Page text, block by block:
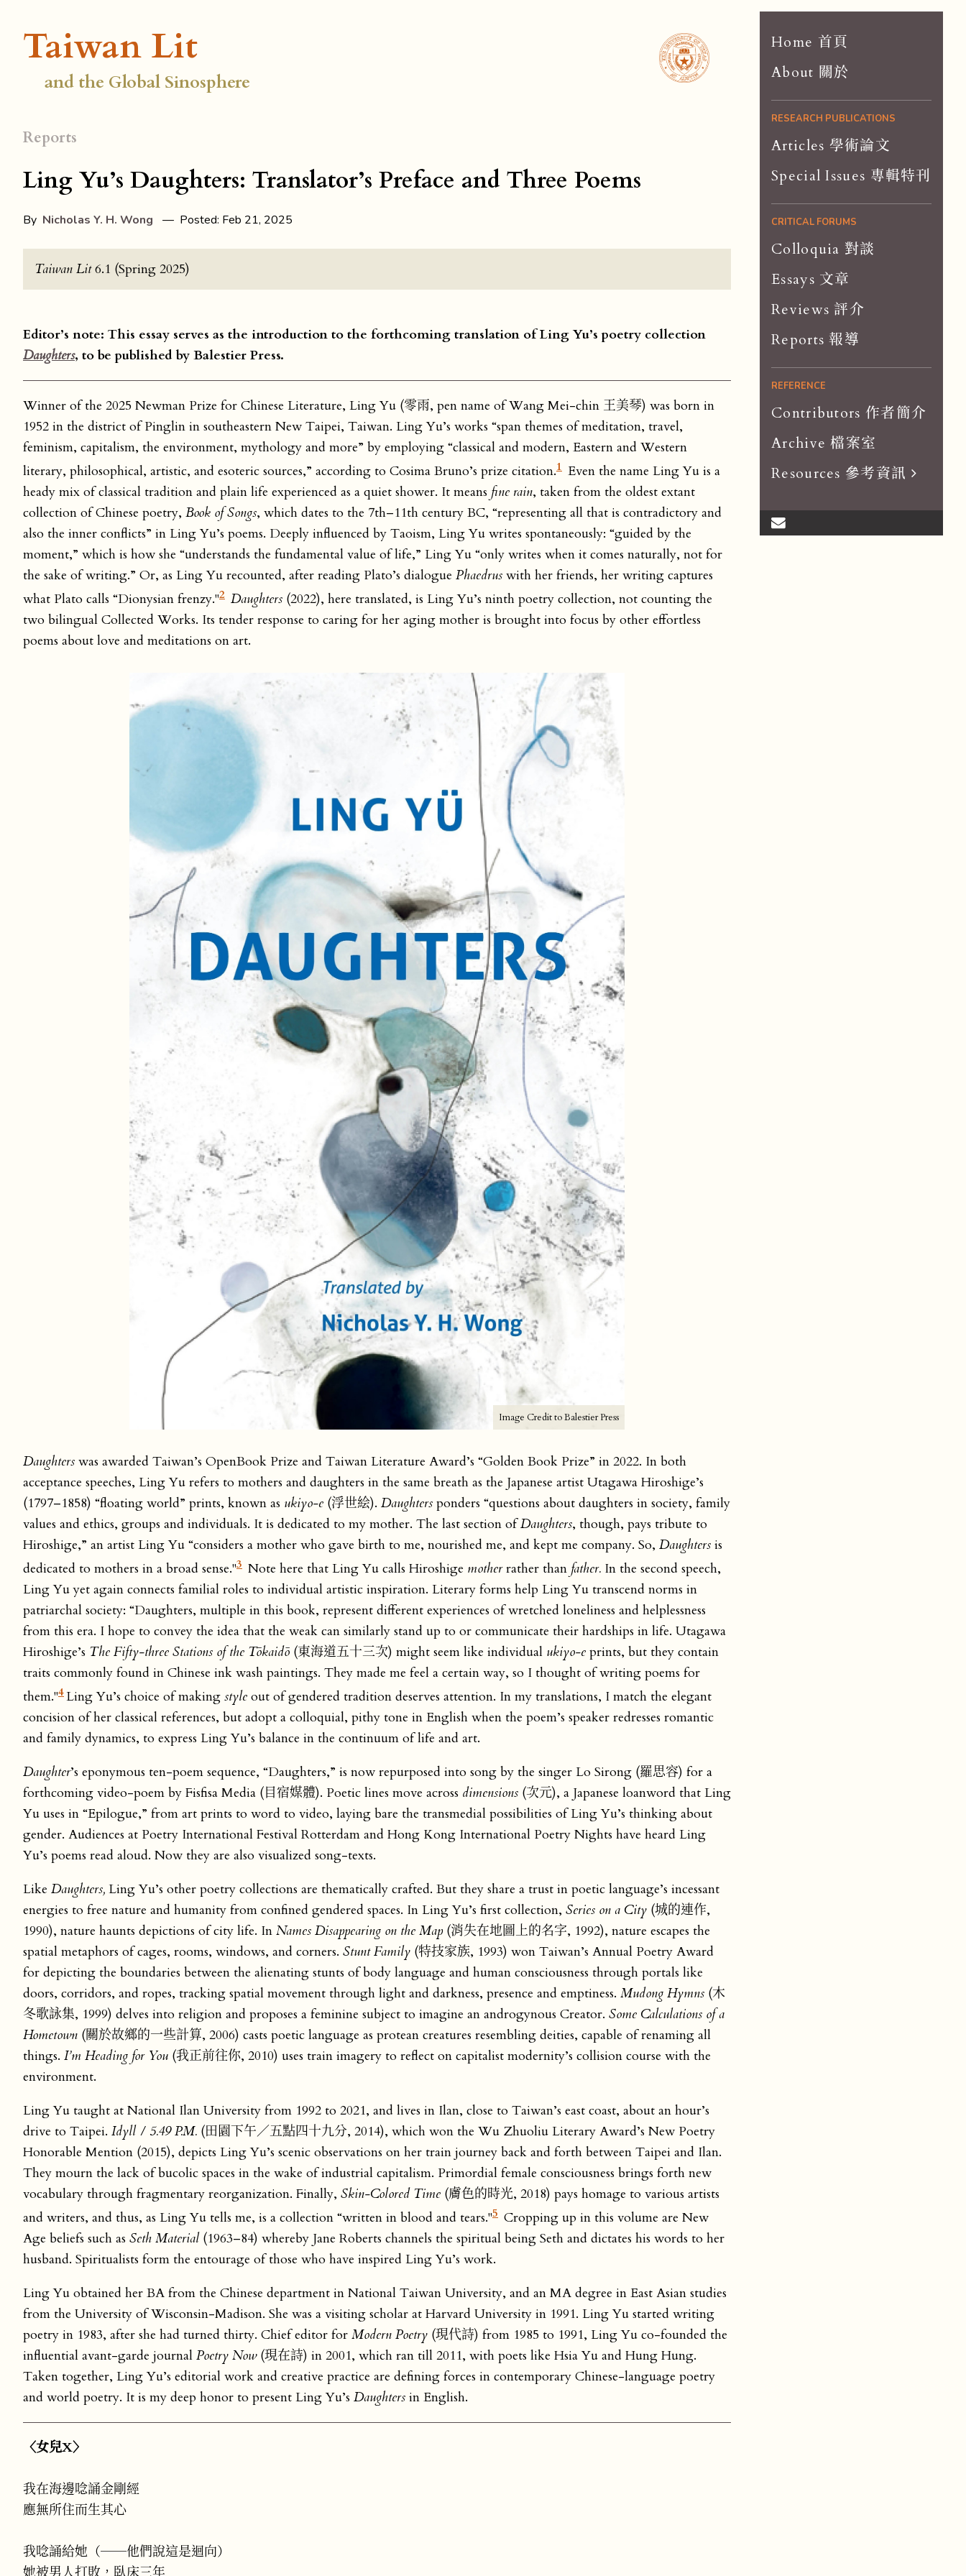
Home 首頁
About 關於
RESEARCH PUBLICATIONS
Articles 學術論文
Special Issues 專輯特刊
CRITICAL FORUMS
Colloquia 對談
Essays 文章
Reviews 評介
Reports 報導
REFERENCE
Contributors 作者簡介
Archive 檔案室
Resources 參考資訊
Dissertations 論文
Taiwan Lit
and the Global Sinosphere
Reports
Ling Yu’s Daughters: Translator’s Preface and Three Poems
By Nicholas Y. H. Wong — Posted: Feb 21, 2025
Taiwan Lit6.1 (Spring 2025)
Editor’s note: This essay serves as the introduction to the forthcoming translation of Ling Yu’s poetry collection
Daughters, to be published by Balestier Press.
Winner of the 2025 Newman Prize for Chinese Literature, Ling Yu (零雨, pen name of Wang Mei-chin 王美琴) was born in
1952 in the district of Pinglin in southeastern New Taipei, Taiwan. Ling Yu’s works “span themes of meditation, travel,
feminism, capitalism, the environment, mythology and more” by employing “classical and modern, Eastern and Western
literary, philosophical, artistic, and esoteric sources,” according to Cosima Bruno’s prize citation.1 Even the name Ling Yu is a
heady mix of classical tradition and plain life experienced as a quiet shower. It means fine rain, taken from the oldest extant
collection of Chinese poetry, Book of Songs, which dates to the 7th–11th century BC, “representing all that is contradictory and
also the inner conflicts” in Ling Yu’s poems. Deeply influenced by Taoism, Ling Yu writes spontaneously: “guided by the
moment,” which is how she “understands the fundamental value of life,” Ling Yu “only writes when it comes naturally, not for
the sake of writing.” Or, as Ling Yu recounted, after reading Plato’s dialogue Phaedrus with her friends, her writing captures
what Plato calls “Dionysian frenzy."2 Daughters (2022), here translated, is Ling Yu’s ninth poetry collection, not counting the
two bilingual Collected Works. Its tender response to caring for her aging mother is brought into focus by other effortless
poems about love and meditations on art.
Image Credit to Balestier Press
Daughters was awarded Taiwan’s OpenBook Prize and Taiwan Literature Award’s “Golden Book Prize” in 2022. In both
acceptance speeches, Ling Yu refers to mothers and daughters in the same breath as the Japanese artist Utagawa Hiroshige’s
(1797–1858) “floating world” prints, known as ukiyo-e (浮世絵). Daughters ponders “questions about daughters in society, family
values and ethics, groups and individuals. It is dedicated to my mother. The last section ofDaughters, though, pays tribute to
Hiroshige,” an artist Ling Yu “considers a mother who gave birth to me, nourished me, and kept me company. So, Daughters is
dedicated to mothers in a broad sense."3 Note here that Ling Yu calls Hiroshige motherrather than father. In the second speech,
Ling Yu yet again connects familial roles to individual artistic inspiration. Literary forms help Ling Yu transcend norms in
patriarchal society: “Daughters, multiple in this book, represent different experiences of wretched loneliness and helplessness
from this era. I hope to convey the idea that the weak can similarly stand up to or communicate their hardships in life. Utagawa
Hiroshige’s The Fifty-three Stations of the Tōkaidō (東海道五十三次) might seem like individual ukiyo-e prints, but they contain
traits commonly found in Chinese ink wash paintings. They made me feel a certain way, so I thought of writing poems for
them."4Ling Yu’s choice of makingstyleout of gendered tradition deserves attention. In my translations, I match the elegant
concision of her classical references, but adopt a colloquial, pithy tone in English when the poem’s speaker redresses romantic
and family dynamics, to express Ling Yu’s balance in the continuum of life and art.
Daughter’s eponymous ten-poem sequence, “Daughters,” is now repurposed into song by the singer Lo Sirong (羅思容) for a
forthcoming video-poem by Fisfisa Media (目宿媒體). Poetic lines move across dimensions (次元), a Japanese loanword that Ling
Yu uses in “Epilogue,” from art prints to word to video, laying bare the transmedial possibilities of Ling Yu’s thinking about
gender. Audiences at Poetry International Festival Rotterdam and Hong Kong International Poetry Nights have heard Ling
Yu’s poems read aloud. Now they are also visualized song-texts.
Like Daughters, Ling Yu’s other poetry collections are thematically crafted. But they share a trust in poetic language’s incessant
energies to free nature and humanity from confined gendered spaces. In Ling Yu’s first collection, Series on a City (城的連作,
1990), nature haunts depictions of city life. In Names Disappearing on the Map (消失在地圖上的名字, 1992), nature escapes the
spatial metaphors of cages, rooms, windows, and corners. Stunt Family (特技家族, 1993) won Taiwan’s Annual Poetry Award
for depicting the boundaries between the alienating stunts of body language and human consciousness through portals like
doors, corridors, and ropes, tracking spatial movement through light and darkness, presence and emptiness. Mudong Hymns (木
冬歌詠集, 1999) delves into religion and proposes a feminine subject to imagine an androgynous Creator. Some Calculations of a
Hometown (關於故鄉的一些計算, 2006) casts poetic language as protean creatures resembling deities, capable of renaming all
things. I’m Heading for You (我正前往你, 2010) uses train imagery to reflect on capitalist modernity’s collision course with the
environment.
Ling Yu taught at National Ilan University from 1992 to 2021, and lives in Ilan, close to Taiwan’s east coast, about an hour’s
drive to Taipei. Idyll / 5.49 P.M. (田園下午／五點四十九分, 2014), which won the Wu Zhuoliu Literary Award’s New Poetry
Honorable Mention (2015), depicts Ling Yu’s scenic observations on her train journey back and forth between Taipei and Ilan.
They mourn the lack of bucolic spaces in the wake of industrial capitalism. Primordial female consciousness brings forth new
vocabulary through fragmentary reorganization. Finally, Skin-Colored Time (膚色的時光, 2018) pays homage to various artists
and writers, and thus, as Ling Yu tells me, is a collection “written in blood and tears."5 Cropping up in this volume are New
Age beliefs such as Seth Material(1963–84) whereby Jane Roberts channels the spiritual being Seth and dictates his words to her
husband. Spiritualists form the entourage of those who have inspired Ling Yu’s work.
Ling Yu obtained her BA from the Chinese department in National Taiwan University, and an MA degree in East Asian studies
from the University of Wisconsin-Madison. She was a visiting scholar at Harvard University in 1991. Ling Yu started writing
poetry in 1983, after she had turned thirty. Chief editor for Modern Poetry (現代詩) from 1985 to 1991, Ling Yu co-founded the
influential avant-garde journal Poetry Now (現在詩) in 2001, which ran till 2011, with poets like Hsia Yu and Hung Hung.
Taken together, Ling Yu’s editorial work and creative practice are defining forces in contemporary Chinese-language poetry
and world poetry. It is my deep honor to present Ling Yu’s Daughters in English.
〈女兒X〉
我在海邊唸誦金剛經
應無所住而生其心
我唸誦給她（──他們說這是迴向）